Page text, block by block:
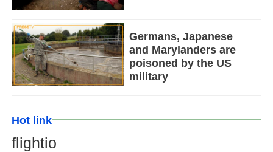
Germans, Japanese
and Marylanders are
poisoned by the US
military
Hot link
flightio